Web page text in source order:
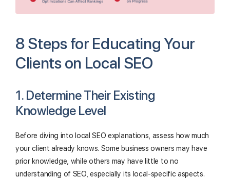
8 Steps for Educating Your
Clients on Local SEO
1. Determine Their Existing
Knowledge Level
Before diving into local SEO explanations, assess how much
your client already knows. Some business owners may have
prior knowledge, while others may have little to no
understanding of SEO, especially its local-specific aspects.